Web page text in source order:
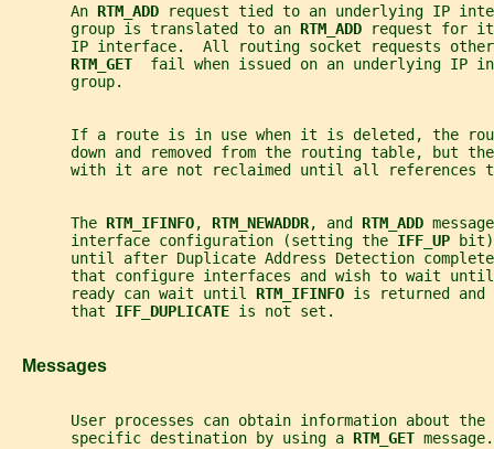
       An
RTM_ADD
request tied to an underlying IP
       group is translated to an
RTM_ADD
request for
IP interface.  All routing socket requests
RTM_GET fail when issued on an underlying IP
       group.
If a route is in use when it is deleted, the
down and removed from the routing table, but
with it are not reclaimed until all references
       The
RTM_IFINFO, RTM_NEWADDR, and RTM_ADD
       interface configuration (setting the
IFF_UP bit)
until after Duplicate Address Detection
that configure interfaces and wish to wait
       ready can wait until
RTM_IFINFO is returned and
       that
IFF_DUPLICATE is not set.
   Messages
User processes can obtain information about the
       specific destination by using a
RTM_GET message.